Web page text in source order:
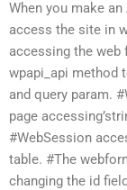
When you make
access the site in
accessing the web
wpapi_api method
and query param.
page
#WebSession
table. #The
changing the id